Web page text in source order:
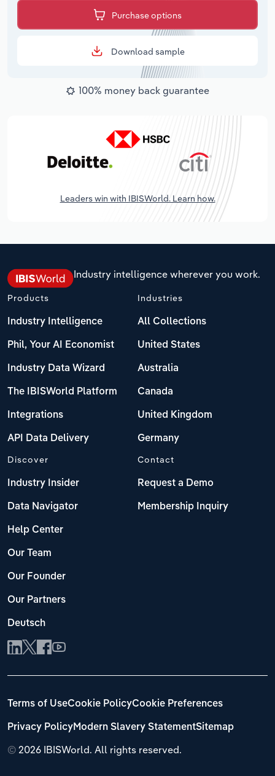
Purchase options
Download sample
100% money back guarantee
Leaders win with IBISWorld. Learn how.
Industry intelligence wherever you work.
Products
Industry Intelligence
Phil, Your AI Economist
Industry Data Wizard
The IBISWorld Platform
Integrations
API Data Delivery
Industries
All Collections
United States
Australia
Canada
United Kingdom
Germany
Discover
Industry Insider
Data Navigator
Help Center
Our Team
Our Founder
Our Partners
Deutsch
Contact
Request a Demo
Membership Inquiry
© 2026 IBISWorld. All rights reserved.
Terms of UseCookie PolicyCookie Preferences
Privacy PolicyModern Slavery StatementSitemap